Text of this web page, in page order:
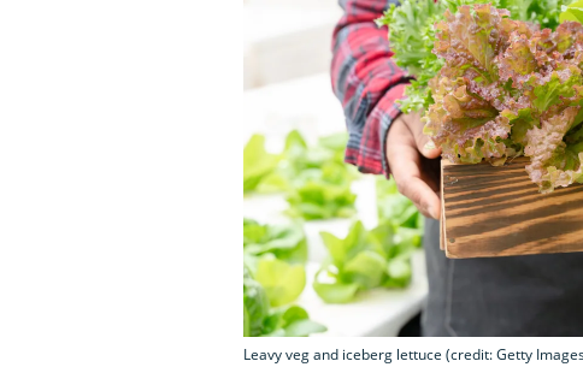
Leavy veg and iceberg lettuce (credit: Getty